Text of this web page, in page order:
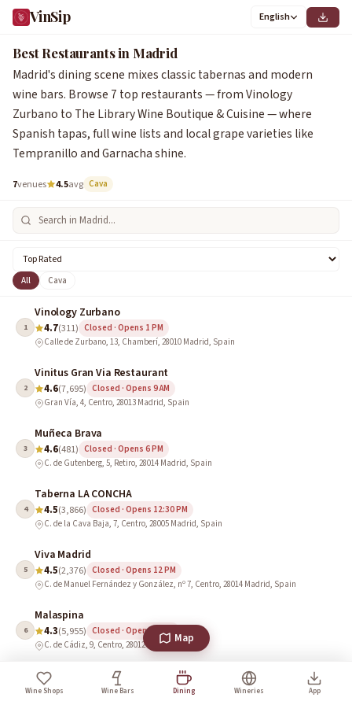
VinSip English
Best Restaurants in Madrid
Madrid's dining scene mixes classic tabernas and modern
wine bars. Browse 7 top restaurants — from Vinology
Zurbano to The Library Wine Boutique & Cuisine — where
Spanish tapas, full wine lists and local grape varieties like
Tempranillo and Garnacha shine.
7venues 4.5avg Cava
All Cava
1
Vinology Zurbano
4.7(311) Closed · Opens 1 PM
Calle de Zurbano, 13, Chamberí, 28010 Madrid, Spain
2
Vinitus Gran Via Restaurant
4.6(7,695) Closed · Opens 9 AM
Gran Vía, 4, Centro, 28013 Madrid, Spain
3
Muñeca Brava
4.6(481) Closed · Opens 6 PM
C. de Gutenberg, 5, Retiro, 28014 Madrid, Spain
4
Taberna LA CONCHA
4.5(3,866) Closed · Opens 12:30 PM
C. de la Cava Baja, 7, Centro, 28005 Madrid, Spain
5
Viva Madrid
4.5(2,376) Closed · Opens 12 PM
C. de Manuel Fernández y González, nº 7, Centro, 28014 Madrid, Spain
6
Malaspina
4.3(5,955) Closed · Opens 10 AM
C. de Cádiz, 9, Centro, 28012 Madrid, Spain
7
The Library Wine Boutique & Cuisine
4.1(568)
Closed · Opens 10 AM
Wine Shops Wine Bars Dining Wineries App
Map